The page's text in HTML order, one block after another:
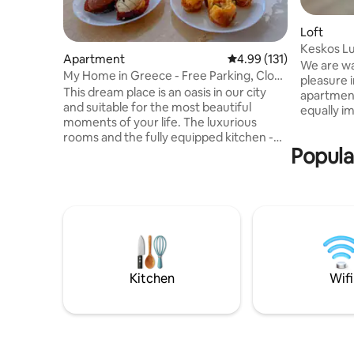
Apartment 4.99 out of 5 average
4.99 (131)
My Home in Greece - Free Parking, Close
to Metro!
This dream place is an oasis in our city
and suitable for the most beautiful
moments of your life. The luxurious
rooms and the fully equipped kitchen -
to all the shops and supermarkets. The
apartment has FREE Air& Water Purifiers,
Free Private Closed Parking.
Loft
We are
pleasure
equally
with
bus and
of Athens!
Kitchen Wifi